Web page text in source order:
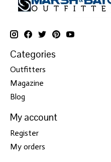
Categories
Outfitters
Magazine
Blog
My account
Register
My orders